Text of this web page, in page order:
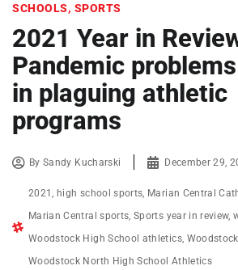
SCHOOLS, SPORTS
2021 Year in
Pandemic
in plaguing athletic
programs
BySandy Kucharski December 29,
2021 ,high school sports Marian Central
Marian Central sports ,Sports year in review,
Woodstock High School athletics,
Woodstock North High School Athletics